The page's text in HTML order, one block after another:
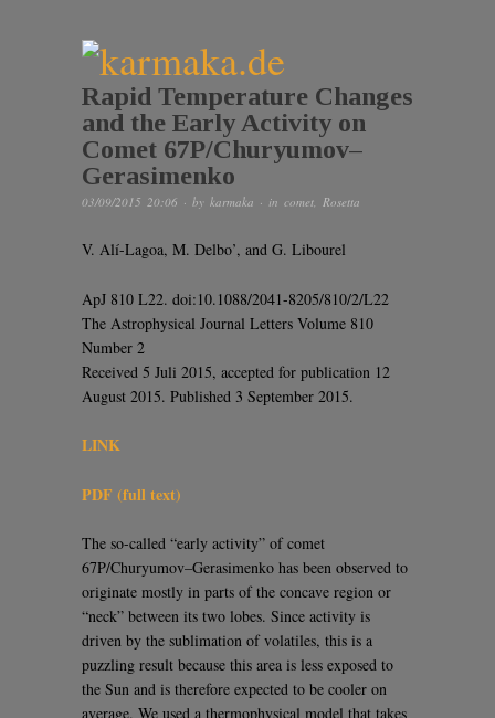
Rapid Temperature Changes
and the Early Activity on
Comet 67P/Churyumov–
Gerasimenko
03/09/2015 20:06 · by karmaka · in comet Rosetta
V. Alí-Lagoa, M. Delbo’, and G. Libourel
ApJ 810 L22. doi:10.1088/2041-8205/810/2/L22
The Astrophysical Journal Letters Volume 810
Number 2
Received 5 Juli 2015, accepted for publication 12
August 2015. Published 3 September 2015.
LINK
PDF (full text)
The so-called “early activity” of comet
67P/Churyumov–Gerasimenko has been observed to
originate mostly in parts of the concave region or
“neck” between its two lobes. Since activity is
driven by the sublimation of volatiles, this is a
puzzling result because this area is less exposed to
the Sun and is therefore expected to be cooler on
average. We used a thermophysical model that takes